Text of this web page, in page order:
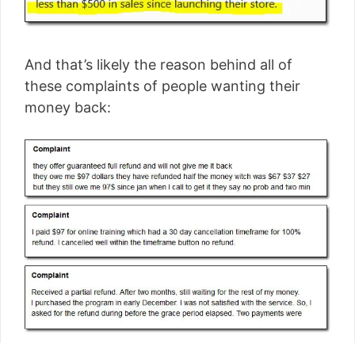
And that’s likely the reason behind all of
these complaints of people wanting their
money back: